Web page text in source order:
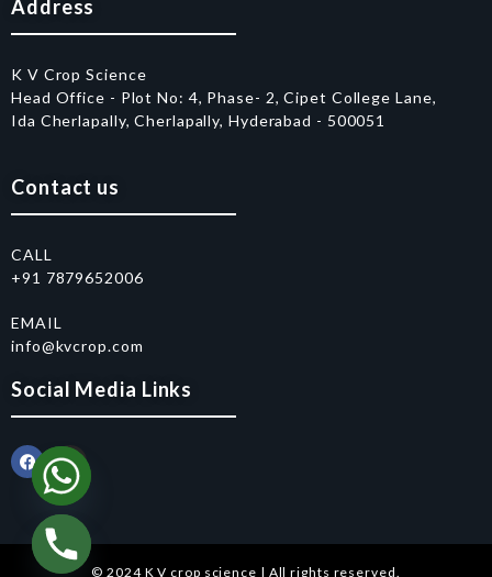
Address
K V Crop Science
Head Office - Plot No: 4, Phase- 2, Cipet College Lane,
Ida Cherlapally, Cherlapally, Hyderabad - 500051
Contact us
CALL
+91 7879652006
EMAIL
info@kvcrop.com
Social Media Links
© 2024 K V crop science | All rights reserved.